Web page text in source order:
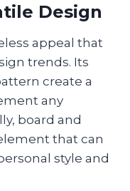
Design
appeal that
trends. Its
create a
any
board and
that can
style and